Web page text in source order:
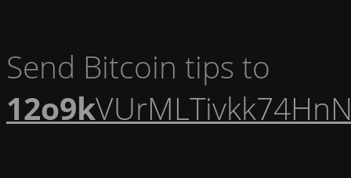
Send Bitcoin tips to
12o9k